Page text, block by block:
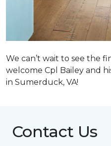
We can’t wait to see the
welcome Cpl Bailey and
in Sumerduck, VA!
Contact Us